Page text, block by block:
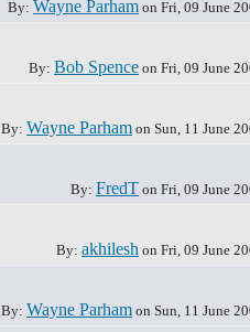
By: Wayne Parham on Fri, 09 June
By: Bob Spence on Fri, 09 June
By: Wayne Parham on Sun, 11 June
By: FredT on Fri, 09 June
By: akhilesh on Fri, 09 June
By: Wayne Parham on Sun, 11 June